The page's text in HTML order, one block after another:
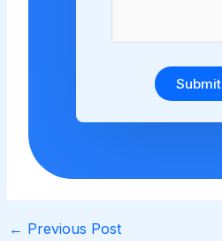
Submit
← Previous Post